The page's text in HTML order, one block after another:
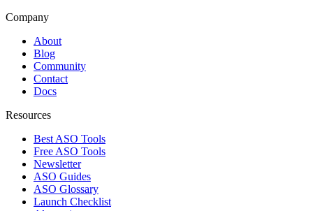
Company
About
Blog
Community
Contact
Docs
Resources
Best ASO Tools
Free ASO Tools
Newsletter
ASO Guides
ASO Glossary
Launch Checklist